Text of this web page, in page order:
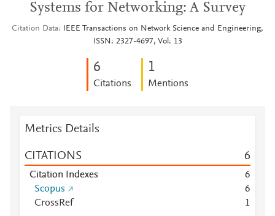
Systems for Networking: A Survey
Citation Data
IEEE Transactions on Network Science and Engineering,
ISSN: 2327-4697, Vol: 13
6
Citations
1
Mentions
Metrics Details
CITATIONS 6
Citation Indexes
6
Scopus
6
CrossRef
1